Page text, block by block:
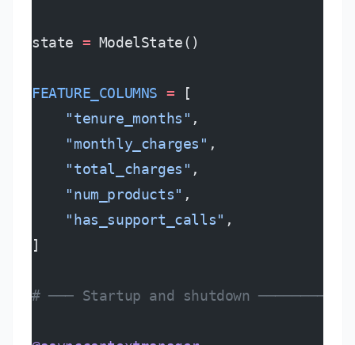
state = ModelState()
FEATURE_COLUMNS = [
    "tenure_months"
,
    "monthly_charges"
,
    "total_charges"
,
    "num_products"
,
    "has_support_calls"
,
]
# ─── Startup and shutdown